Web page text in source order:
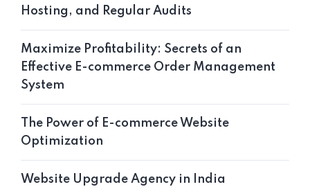
Hosting, and Regular Audits
Maximize Profitability: Secrets of an
Effective E-commerce Order Management
System
The Power of E-commerce Website
Optimization
Website Upgrade Agency in India